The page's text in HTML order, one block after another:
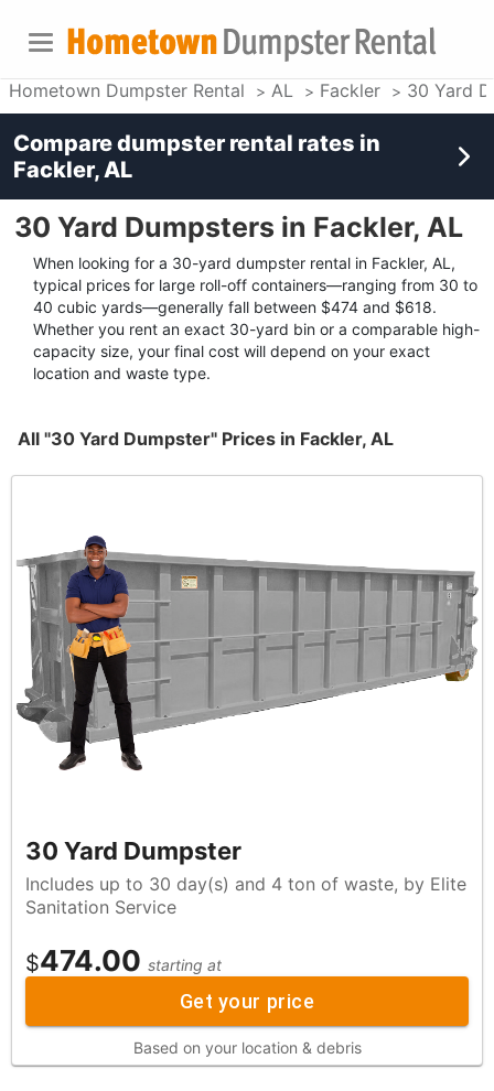
Hometown Dumpster Rental AL Fackler 30 Yard
30 Yard Dumpsters in Fackler, AL
When looking for a 30-yard dumpster rental in Fackler, AL,
typical prices for large roll-off containers—ranging from 30 to
40 cubic yards—generally fall between $474 and $618.
Whether you rent an exact 30-yard bin or a comparable high-
capacity size, your final cost will depend on your exact
location and waste type.
All "30 Yard Dumpster" Prices in Fackler, AL
30 Yard Dumpster
Includes up to 30 day(s) and 4 ton of waste, by Elite
Sanitation Service
$474.00 starting at
Get your price
Based on your location & debris
Compare dumpster rental rates in
Fackler, AL